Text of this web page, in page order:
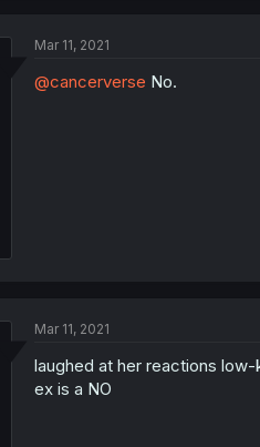
Mar 11, 2021
@cancerverse No.
Mar 11, 2021
laughed at her reactions
ex is a NO